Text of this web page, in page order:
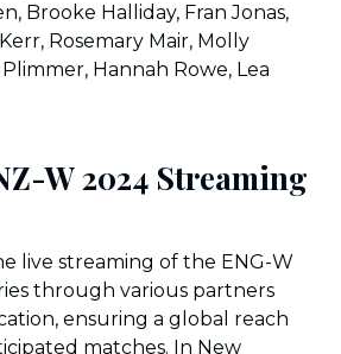
Brooke Halliday, Fran Jonas,
Rosemary Mair, Molly
Hannah Rowe, Lea
W 2024 Streaming
live streaming of the ENG-W
through various partners
ensuring a global reach
matches. In New